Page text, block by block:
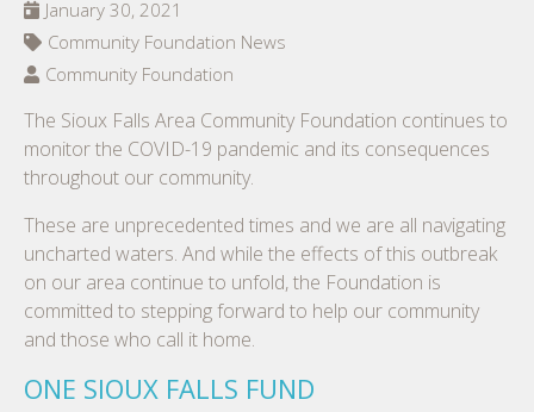
January 30, 2021
Community Foundation News
Community Foundation
The Sioux Falls Area Community Foundation continues to
monitor the COVID-19 pandemic and its consequences
throughout our community.
These are unprecedented times and we are all navigating
uncharted waters. And while the effects of this outbreak
on our area continue to unfold, the Foundation is
committed to stepping forward to help our community
and those who call it home.
ONE SIOUX FALLS FUND